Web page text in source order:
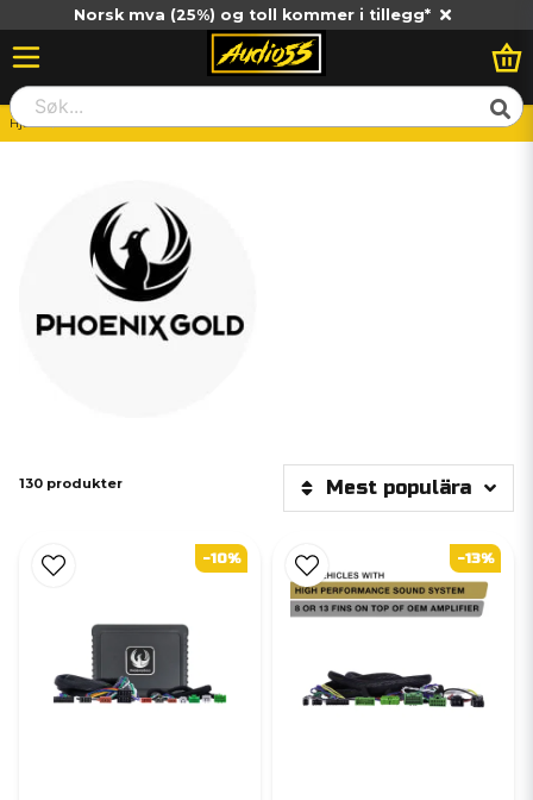
Norsk mva (25%) og toll kommer i tillegg*
Hjem Phoenix Gold
130 produkter Mest populära
-10% -13%